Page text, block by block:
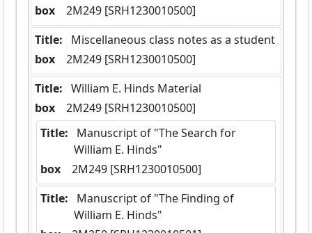
box
  2M249 [SRH1230010500]
Title:
Miscellaneous class notes as a student
box
  2M249 [SRH1230010500]
Title: William E. Hinds Material
box
  2M249 [SRH1230010500]
Title:
William E. Hinds"
box
  2M249 [SRH1230010500]
Title:
William E. Hinds"